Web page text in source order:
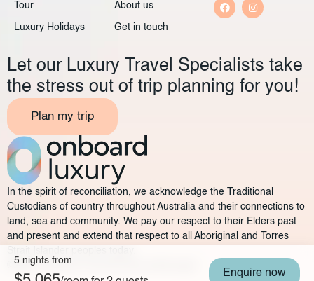
5 nights from
Enquire now
Let our Luxury Travel Specialists take
the stress out of trip planning for you!
Plan my trip
In the spirit of reconciliation, we acknowledge the Traditional
Custodians of country throughout Australia and their connections to
land, sea and community. We pay our respect to their Elders past
and present and extend that respect to all Aboriginal and Torres
©2025 Onboard Luxury
Tour
Luxury Holidays
About us
Get in touch